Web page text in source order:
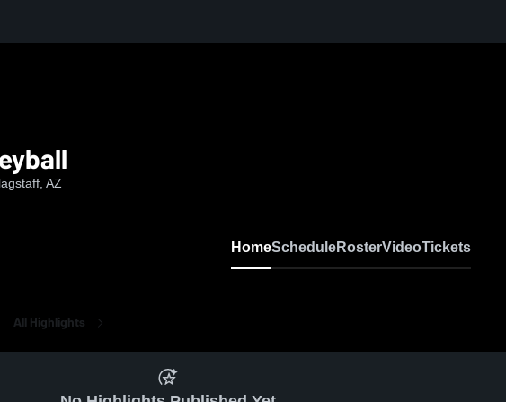
AZ
HomeScheduleRosterVideoTickets
All Highlights